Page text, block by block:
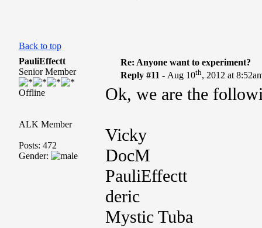
Back to top
PauliEffectt
Senior Member
Offline
ALK Member
Posts: 472
Gender:
Re: Anyone want to experiment?
Reply #11 - Aug 10th, 2012 at
Ok, we are the
Vicky
DocM
PauliEffectt
deric
Mystic Tuba